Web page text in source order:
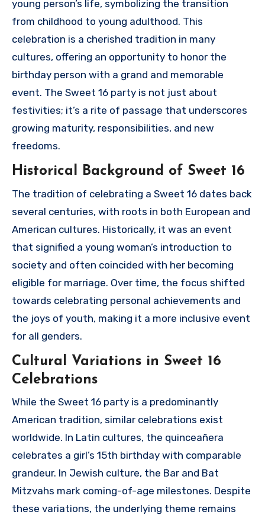
young person’s life, symbolizing the transition
from childhood to young adulthood. This
celebration is a cherished tradition in many
cultures, offering an opportunity to honor the
birthday person with a grand and memorable
event. The Sweet 16 party is not just about
festivities; it’s a rite of passage that underscores
growing maturity, responsibilities, and new
freedoms.
Historical Background of Sweet 16
The tradition of celebrating a Sweet 16 dates back
several centuries, with roots in both European and
American cultures. Historically, it was an event
that signified a young woman’s introduction to
society and often coincided with her becoming
eligible for marriage. Over time, the focus shifted
towards celebrating personal achievements and
the joys of youth, making it a more inclusive event
for all genders.
Cultural Variations in Sweet 16
Celebrations
While the Sweet 16 party is a predominantly
American tradition, similar celebrations exist
worldwide. In Latin cultures, the quinceañera
celebrates a girl’s 15th birthday with comparable
grandeur. In Jewish culture, the Bar and Bat
Mitzvahs mark coming-of-age milestones. Despite
these variations, the underlying theme remains